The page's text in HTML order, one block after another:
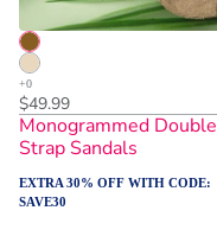
$49.99
Monogrammed Double
Strap Sandals
EXTRA 30% OFF WITH CODE:
SAVE30